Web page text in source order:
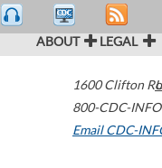
ABOUT LEGAL
1600 Clifton
800-CDC-
Email CDC-